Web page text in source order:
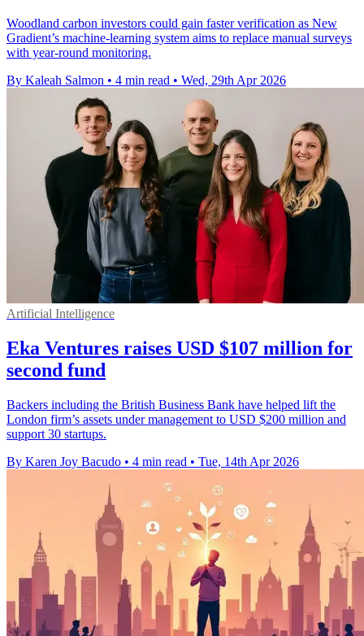
Woodland carbon investors could gain faster verification as New
Gradient’s machine-learning system aims to replace manual surveys
with year-round monitoring.
By Kaleah Salmon • 4 min read • Wed, 29th Apr 2026
Artificial Intelligence
Eka Ventures raises USD $107 million for
second fund
Backers including the British Business Bank have helped lift the
London firm’s assets under management to USD $200 million and
support 30 startups.
By Karen Joy Bacudo • 4 min read • Tue, 14th Apr 2026